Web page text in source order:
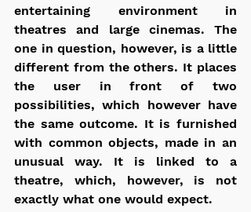
entertaining environment in
theatres and large cinemas. The
one in question, however, is a little
different from the others. It places
the user in front of two
possibilities, which however have
the same outcome. It is furnished
with common objects, made in an
unusual way. It is linked to a
theatre, which, however, is not
exactly what one would expect.